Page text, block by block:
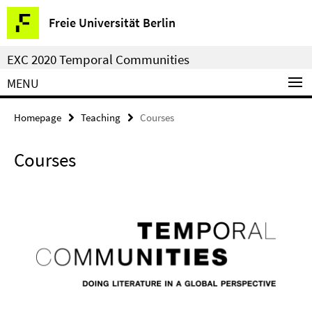
Springe
direkt
zu
Inhalt
Freie Universität Berlin
Service
Navigation
EXC 2020 Temporal Communities
MENU
Homepage Teaching Courses
Courses